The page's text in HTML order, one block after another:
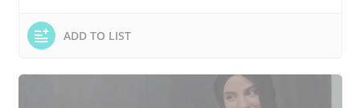
ADD TO LIST